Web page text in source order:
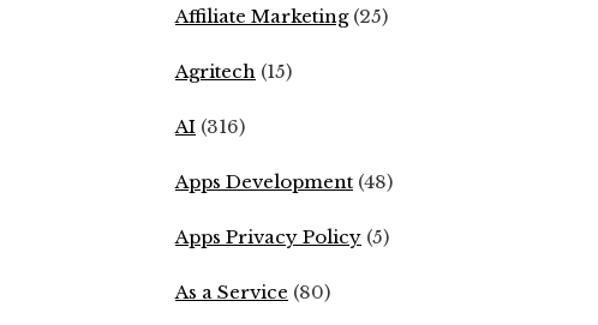
Affiliate Marketing(25)
Agritech (15)
AI (316)
Apps Development (48)
Apps Privacy Policy (5)
As a Service (80)